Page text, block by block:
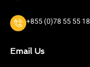
+855 (0)78 55 55 18
Email Us